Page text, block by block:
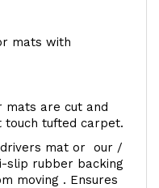
mats with
mats are cut and
touch tufted carpet.
mat or our /
slip rubber backing
moving . Ensures